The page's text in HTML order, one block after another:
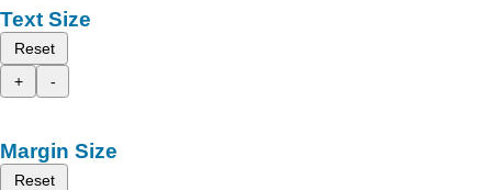
Text Size
Reset
+
-
Margin Size
Reset